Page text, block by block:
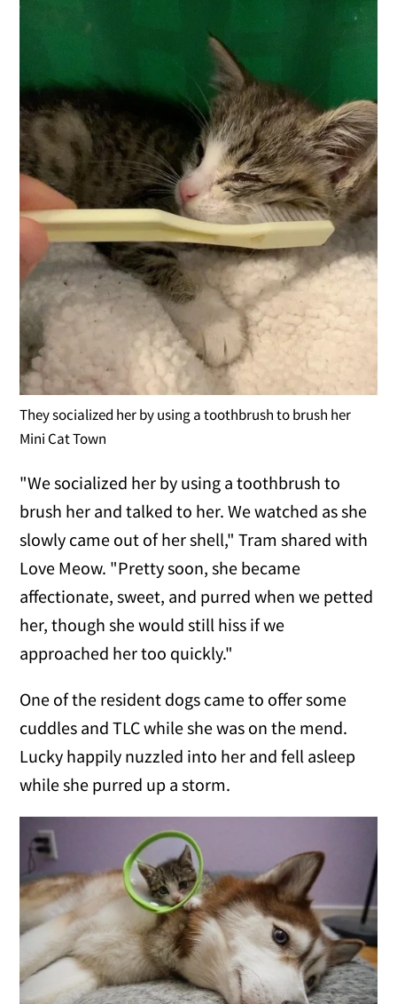
They socialized her by using a toothbrush to brush her
Mini Cat Town
"We socialized her by using a toothbrush to
brush her and talked to her. We watched as she
slowly came out of her shell," Tram shared with
Love Meow. "Pretty soon, she became
affectionate, sweet, and purred when we petted
her, though she would still hiss if we
approached her too quickly."
One of the resident dogs came to offer some
cuddles and TLC while she was on the mend.
Lucky happily nuzzled into her and fell asleep
while she purred up a storm.